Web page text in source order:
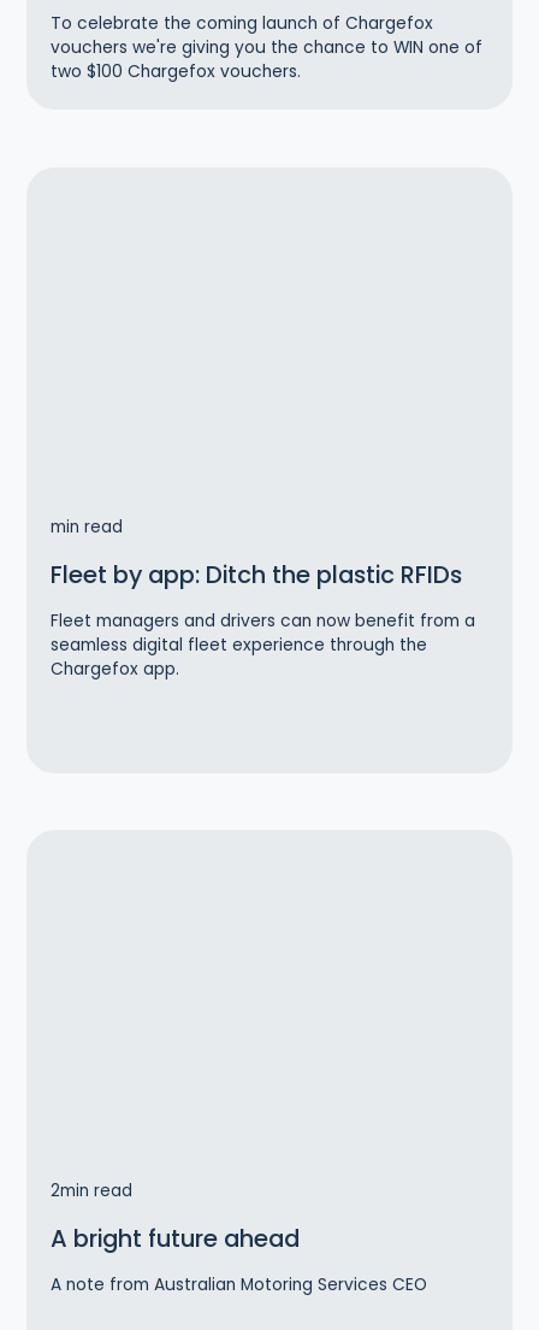
To celebrate the coming launch of Chargefox
vouchers we're giving you the chance to WIN one of
two $100 Chargefox vouchers.
min read
Fleet by app: Ditch the plastic RFIDs
Fleet managers and drivers can now benefit from a
seamless digital fleet experience through the
Chargefox app.
2min read
A bright future ahead
A note from Australian Motoring Services CEO